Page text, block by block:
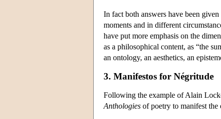
In fact both answers have been
moments and in different
have put more emphasis on the
as a philosophical content, as “the
an ontology, an aesthetics, an
3. Manifestos for Négritude
Following the example of Alain
Anthologies of poetry to manifest the